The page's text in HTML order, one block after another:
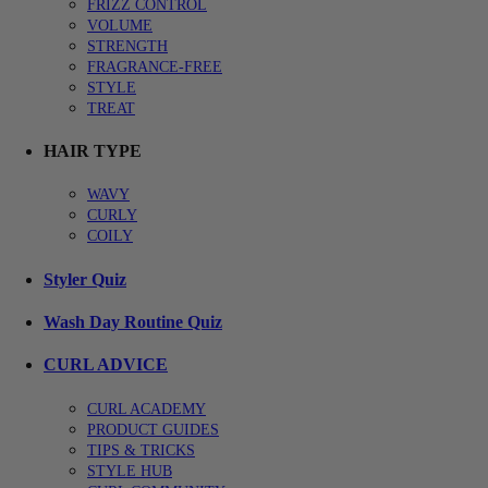
FRIZZ CONTROL
VOLUME
STRENGTH
FRAGRANCE-FREE
STYLE
TREAT
HAIR TYPE
WAVY
CURLY
COILY
Styler Quiz
Wash Day Routine Quiz
CURL ADVICE
CURL ACADEMY
PRODUCT GUIDES
TIPS & TRICKS
STYLE HUB